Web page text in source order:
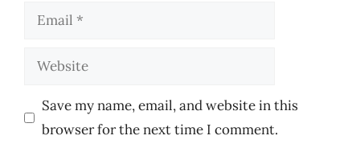
Email
Website
Save my name, email, and website in this
browser for the next time I comment.